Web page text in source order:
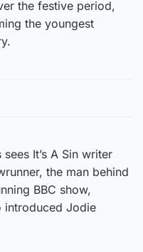
the festive period,
the youngest
It’s A Sin writer
the man behind
BBC show,
introduced Jodie